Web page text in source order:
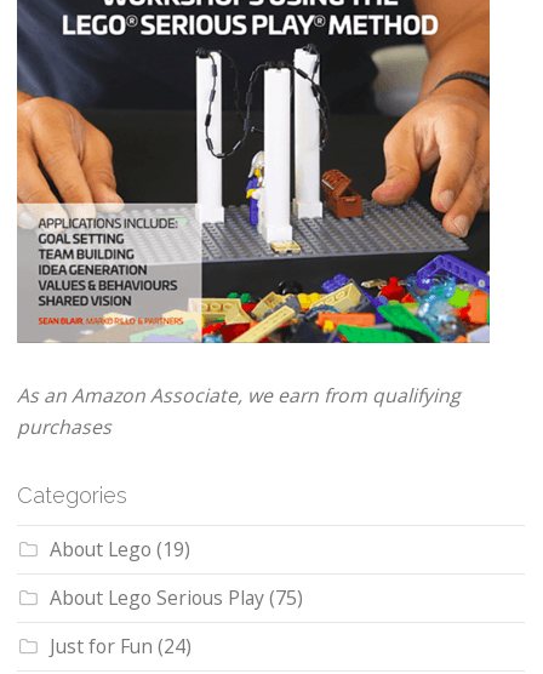
As an Amazon Associate, we earn from qualifying
purchases
Categories
About Lego (19)
About Lego Serious Play(75)
Just for Fun (24)